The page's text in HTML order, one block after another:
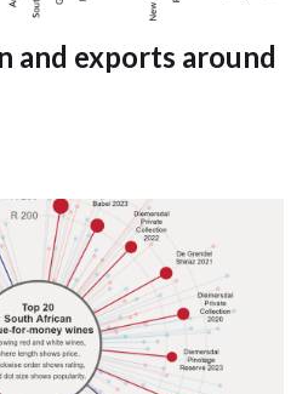
and exports around